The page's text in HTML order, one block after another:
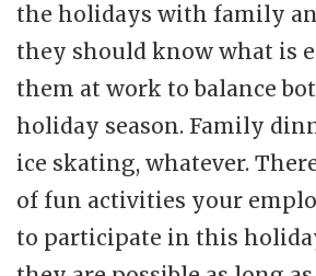
the holidays with family
they should know what is
them at work to balance
holiday season. Family
ice skating, whatever.
of fun activities your
to participate in this